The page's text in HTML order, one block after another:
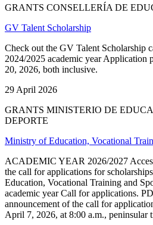
GRANTS CONSELLERÍA DE
GV Talent Scholarship
Check out the GV Talent Scholarship
2024/2025 academic year
20, 2026, both inclusive.
29 April 2026
GRANTS MINISTERIO DE
DEPORTE
Ministry of Education, Vocational
ACADEMIC YEAR 2026/2027
the call for applications for
Education, Vocational Training and
academic year Call for applications.
announcement of the call for
April 7, 2026, at 8:00 a.m., peninsular